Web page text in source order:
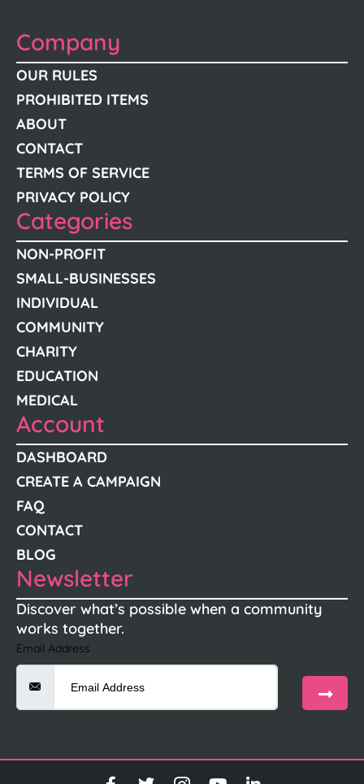
Company
OUR RULES
PROHIBITED ITEMS
ABOUT
CONTACT
TERMS OF SERVICE
PRIVACY POLICY
Categories
NON-PROFIT
SMALL-BUSINESSES
INDIVIDUAL
COMMUNITY
CHARITY
EDUCATION
MEDICAL
Account
DASHBOARD
CREATE A CAMPAIGN
FAQ
CONTACT
BLOG
Newsletter
Discover what’s possible when a community
works together.
Email Address